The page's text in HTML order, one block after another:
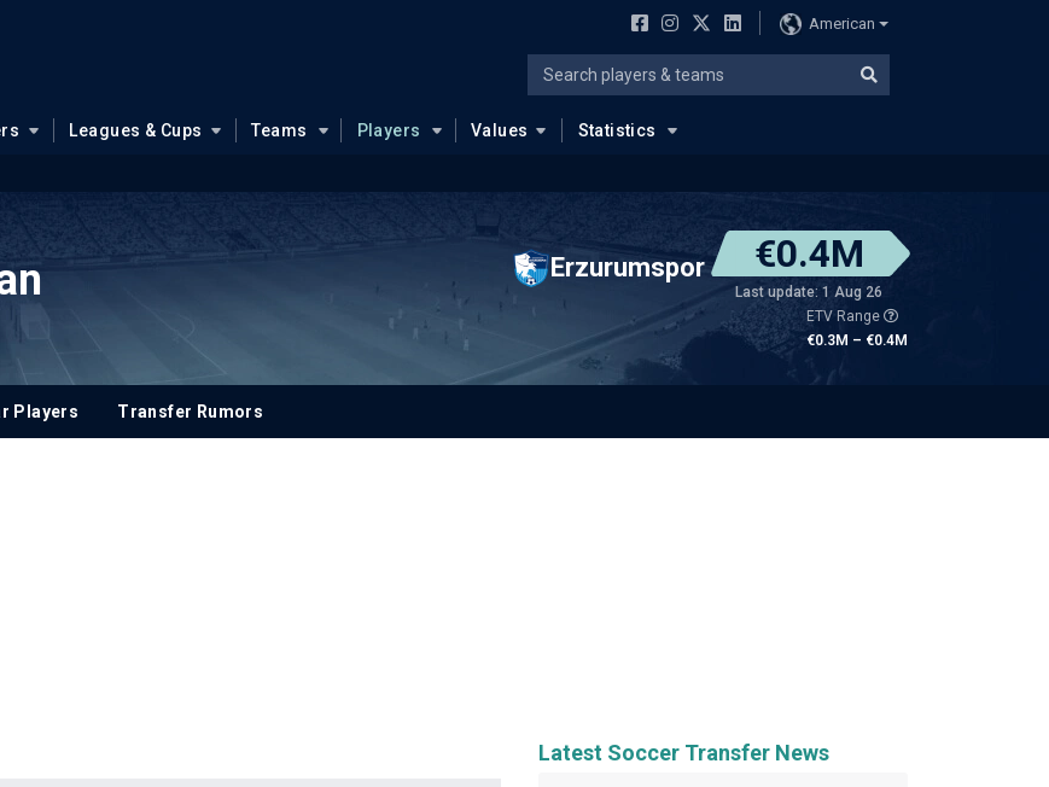
American
Leagues & Cups Teams Players Values Statistics
Erzurumspor €0.4M
Last update: 1 Aug 26
ETV Range
€0.3M – €0.4M
Players Transfer Rumors
Latest Soccer Transfer News